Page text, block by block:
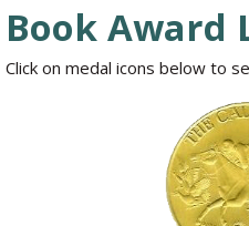
Book Award
Click on medal icons below to